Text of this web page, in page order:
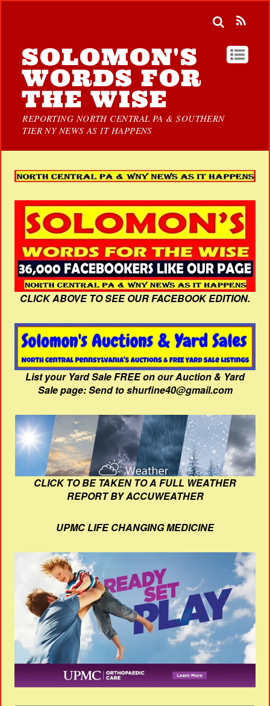
SOLOMON'S
WORDS FOR
THE WISE
REPORTING NORTH CENTRAL PA & SOUTHERN
TIER NY NEWS AS IT HAPPENS
CLICK ABOVE TO SEE OUR FACEBOOK EDITION.
List your Yard Sale FREE on our Auction & Yard
Sale page: Send to shurfine40@gmail.com
CLICK TO BE TAKEN TO A FULL WEATHER
REPORT BY ACCUWEATHER
UPMC LIFE CHANGING MEDICINE